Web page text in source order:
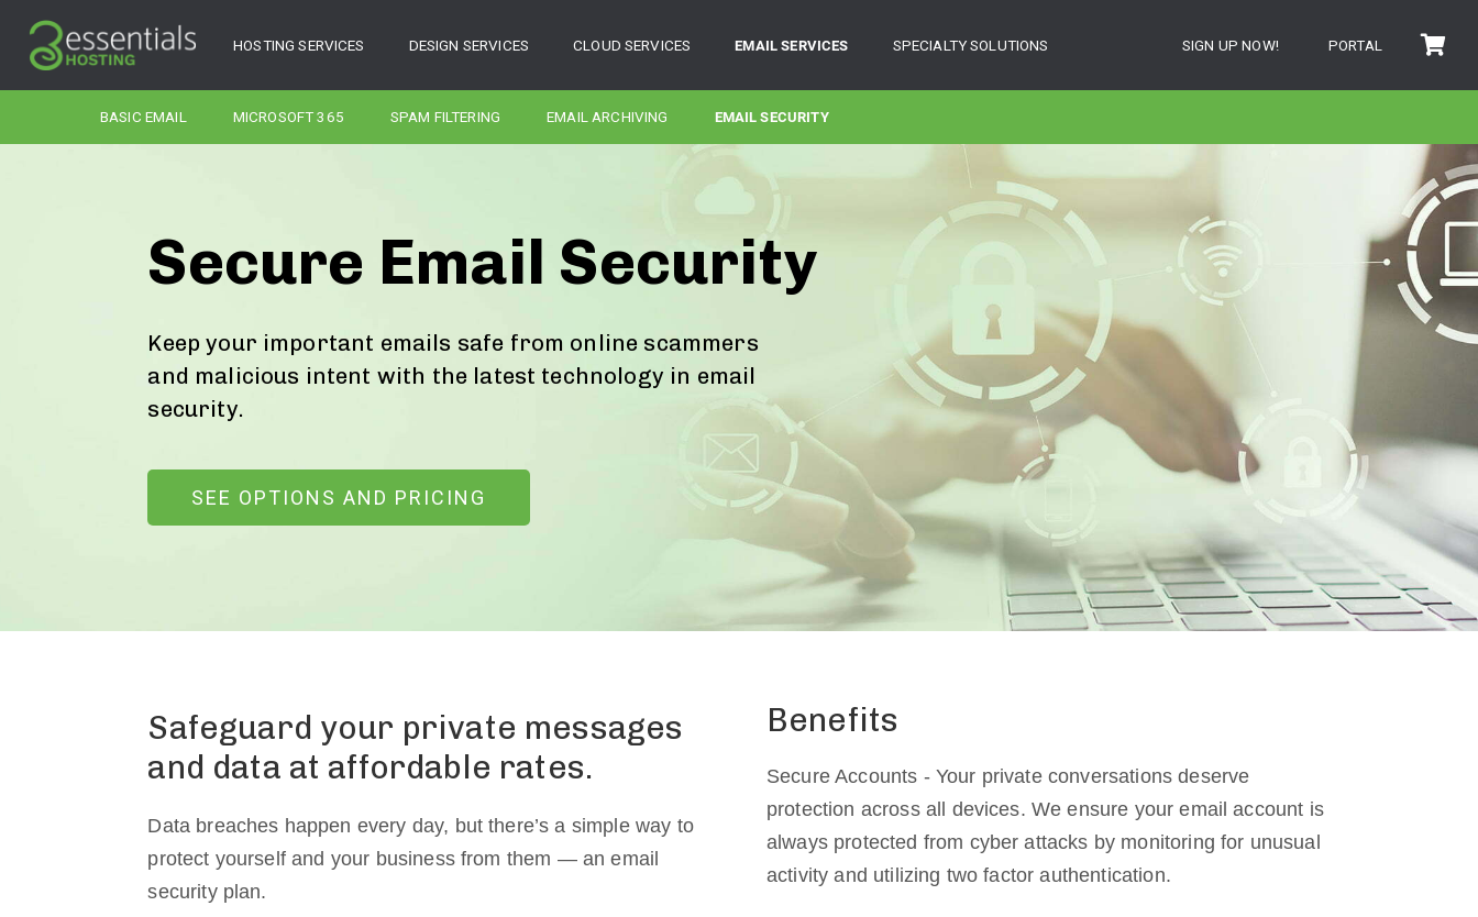
HOSTING SERVICES DESIGN SERVICES CLOUD SERVICES EMAIL SERVICES SPECIALTY SOLUTIONS SIGN UP NOW! PORTAL
BASIC EMAIL MICROSOFT 365 SPAM FILTERING EMAIL ARCHIVING EMAIL SECURITY
Secure Email Security
Keep your important emails safe from online scammers
and malicious intent with the latest technology in email
security.
SEE OPTIONS AND PRICING
Safeguard your private messages
and data at affordable rates.
Data breaches happen every day, but there’s a simple way to
protect yourself and your business from them — an email
security plan.
Benefits
Secure Accounts - Your private conversations deserve
protection across all devices. We ensure your email account is
always protected from cyber attacks by monitoring for unusual
activity and utilizing two factor authentication.